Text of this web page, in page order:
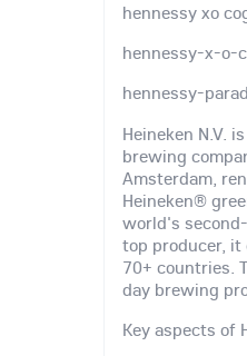
hennessy xo
hennessy-x-o-
hennessy-
Heineken N.V.
brewing
Amsterdam,
Heineken®
world's
top producer, it
70+ countries.
day brewing
Key aspects of